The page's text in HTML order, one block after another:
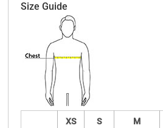
Size Guide
XS S M